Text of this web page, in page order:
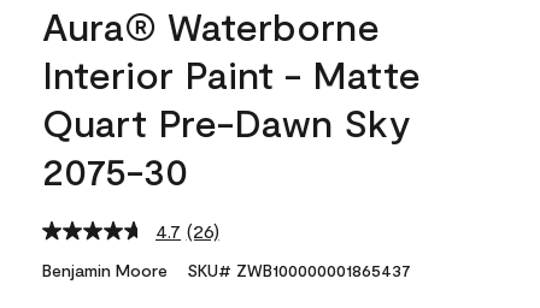
Aura® Waterborne
Interior Paint - Matte
Quart Pre-Dawn Sky
2075-30
4.7 Read
Reviews.
(26)
Benjamin Moore SKU# ZWB100000001865437